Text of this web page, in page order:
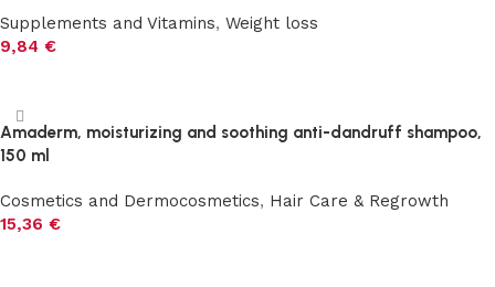
Supplements and Vitamins, Weight loss
9,84 €
Amaderm, moisturizing and soothing anti-dandruff shampoo,
150 ml
Cosmetics and Dermocosmetics, Hair Care & Regrowth
15,36 €